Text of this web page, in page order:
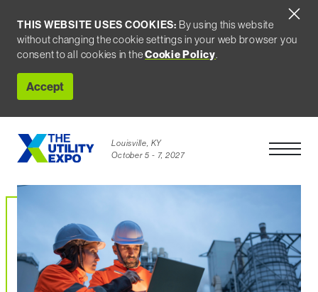
THIS WEBSITE USES COOKIES: By using this website
without changing the cookie settings in your web browser you
consent to all cookies in theCookie Policy.
Accept
Louisville, KY
October 5 - 7, 2027
Open